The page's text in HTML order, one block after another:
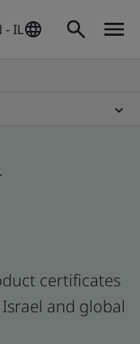
- IL
certificates
and global